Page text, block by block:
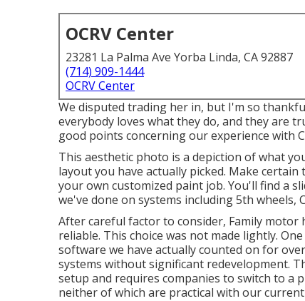
OCRV Center
23281 La Palma Ave Yorba Linda, CA 92887
(714) 909-1444
OCRV Center
We disputed trading her in, but I'm so
everybody loves what they do, and they are
good points concerning our experience with
This aesthetic photo is a depiction of what
layout you have actually picked. Make certain
your own customized paint job. You'll find a
we've done on systems including 5th wheels,
After careful factor to consider, Family motor
reliable. This choice was not made lightly.
software we have actually counted on for
systems without significant redevelopment.
setup and requires companies to switch to a
neither of which are practical with our